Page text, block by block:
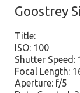
Goostrey
Title:
ISO: 100
Shutter Speed:
Focal Length:
Aperture: f/5